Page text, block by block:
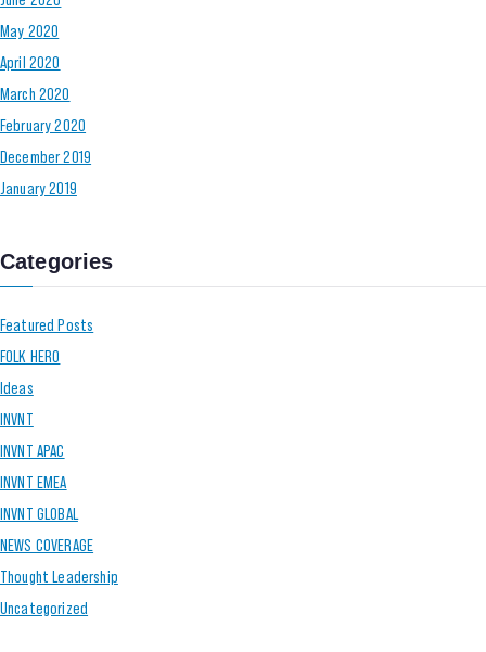
May 2020
April 2020
March 2020
February 2020
December 2019
January 2019
Categories
Featured Posts
FOLK HERO
Ideas
INVNT
INVNT APAC
INVNT EMEA
INVNT GLOBAL
NEWS COVERAGE
Thought Leadership
Uncategorized